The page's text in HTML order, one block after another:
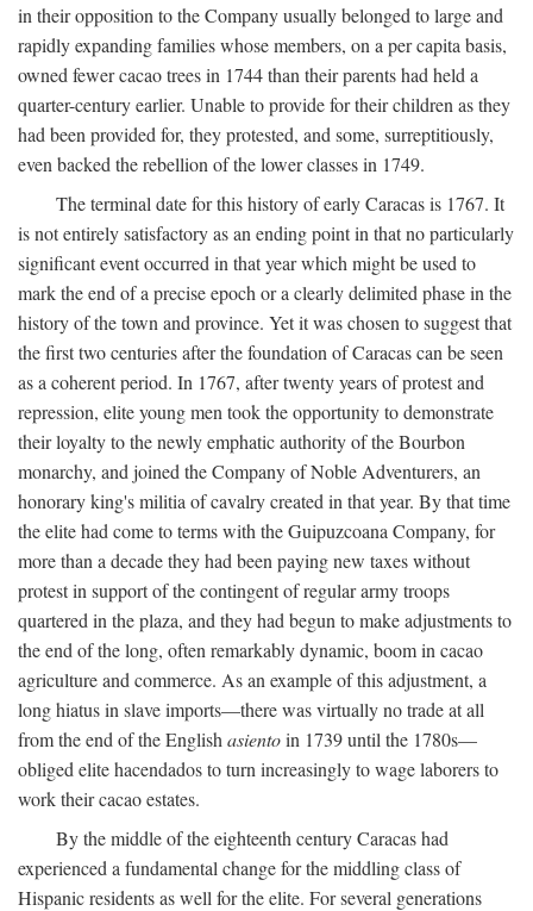
in their opposition to the Company usually belonged to large and
rapidly expanding families whose members, on a per capita basis,
owned fewer cacao trees in 1744 than their parents had held a
quarter-century earlier. Unable to provide for their children as they
had been provided for, they protested, and some, surreptitiously,
even backed the rebellion of the lower classes in 1749.
The terminal date for this history of early Caracas is 1767. It
is not entirely satisfactory as an ending point in that no particularly
significant event occurred in that year which might be used to
mark the end of a precise epoch or a clearly delimited phase in the
history of the town and province. Yet it was chosen to suggest that
the first two centuries after the foundation of Caracas can be seen
as a coherent period. In 1767, after twenty years of protest and
repression, elite young men took the opportunity to demonstrate
their loyalty to the newly emphatic authority of the Bourbon
monarchy, and joined the Company of Noble Adventurers, an
honorary king's militia of cavalry created in that year. By that time
the elite had come to terms with the Guipuzcoana Company, for
more than a decade they had been paying new taxes without
protest in support of the contingent of regular army troops
quartered in the plaza, and they had begun to make adjustments to
the end of the long, often remarkably dynamic, boom in cacao
agriculture and commerce. As an example of this adjustment, a
long hiatus in slave imports—there was virtually no trade at all
from the end of the English asientoin 1739 until the 1780s—
obliged elite hacendados to turn increasingly to wage laborers to
work their cacao estates.
By the middle of the eighteenth century Caracas had
experienced a fundamental change for the middling class of
Hispanic residents as well for the elite. For several generations